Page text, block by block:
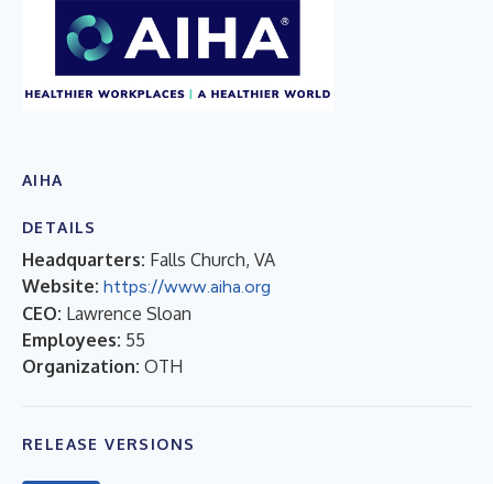
AIHA
DETAILS
Headquarters: Falls Church, VA
Website: https://www.aiha.org
CEO: Lawrence Sloan
Employees: 55
Organization: OTH
RELEASE VERSIONS